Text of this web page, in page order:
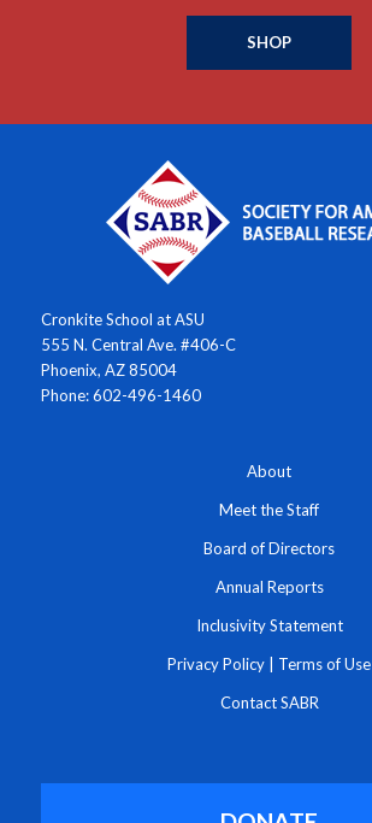
SHOP
Cronkite School at ASU
555 N. Central Ave. #406-C
Phoenix, AZ 85004
Phone: 602-496-1460
About
Meet the Staff
Board of Directors
Annual Reports
Inclusivity Statement
Privacy Policy Terms of Use
Contact SABR